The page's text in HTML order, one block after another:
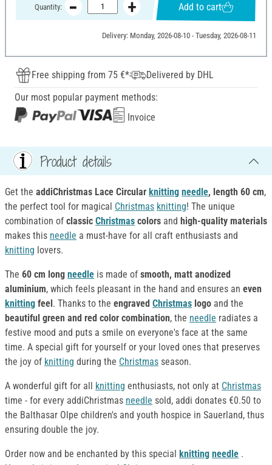
Quantity: Add to cart
Delivery: Monday, 2026-08-10 - Tuesday, 2026-08-11
Free shipping from 75 €*
Delivered by DHL
Our most popular payment methods:
Invoice
Product details
Get the addiChristmas Lace Circular knitting needle, length 60 cm,
the perfect tool for magical Christmas knitting! The unique
combination of classic Christmas colors and high-quality materials
makes this needle a must-have for all craft enthusiasts and
knitting lovers.
The 60 cm long needle is made of smooth, matt anodized
aluminium, which feels pleasant in the hand and ensures an even
knitting feel. Thanks to the engraved Christmas logo and the
beautiful green and red color combination, the needle radiates a
festive mood and puts a smile on everyone's face at the same
time. A special gift for yourself or your loved ones that preserves
the joy of knitting during the Christmas season.
A wonderful gift for all knitting enthusiasts, not only at Christmas
time - for every addiChristmas needle sold, addi donates €0.50 to
the Balthasar Olpe children's and youth hospice in Sauerland, thus
ensuring double the joy.
Order now and be enchanted by this special knitting needle .